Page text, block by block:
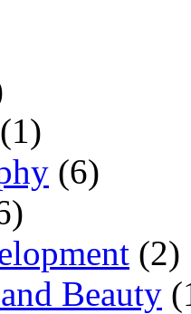
(1)
(6)
(2)
Beauty